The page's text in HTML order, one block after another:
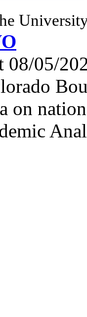
08/05/
on